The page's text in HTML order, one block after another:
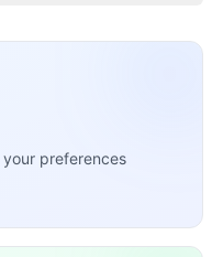
preferences